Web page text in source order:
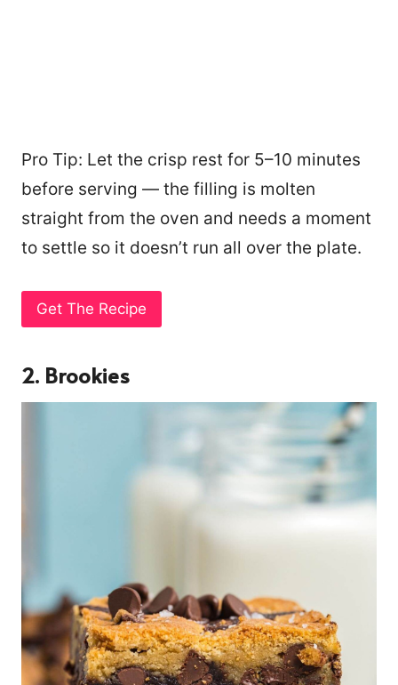
Pro Tip: Let the crisp rest for 5–10 minutes
before serving — the filling is molten
straight from the oven and needs a moment
to settle so it doesn’t run all over the plate.
Get The Recipe
2. Brookies